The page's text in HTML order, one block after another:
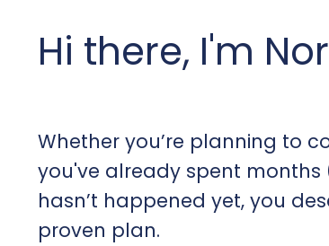
Hi there, I'm
Whether you’re planning to
you've already spent months
hasn’t happened yet, you
proven plan.